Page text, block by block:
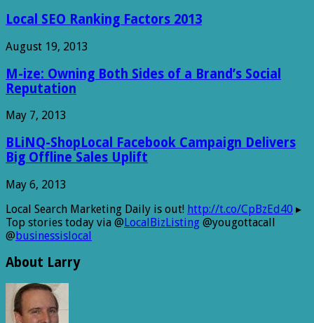
Local SEO Ranking Factors 2013
August 19, 2013
M-ize: Owning Both Sides of a Brand’s Social
Reputation
May 7, 2013
BLiNQ-ShopLocal Facebook Campaign Delivers
Big Offline Sales Uplift
May 6, 2013
Local Search Marketing Daily is out! http://t.co/CpBzEd40 ▸
Top stories today via @LocalBizListing @yougottacall
@businessislocal
About Larry